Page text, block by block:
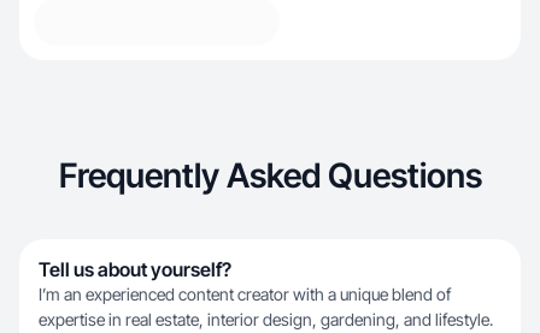
Frequently Asked Questions
Tell us about yourself?
I’m an experienced content creator with a unique blend of
expertise in real estate, interior design, gardening, and lifestyle.